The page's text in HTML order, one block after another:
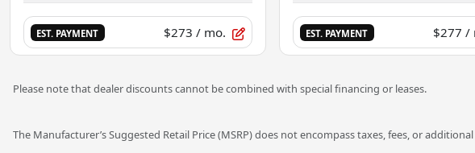
EST. PAYMENT $273 / mo. EST. PAYMENT $277 /
Please note that dealer discounts cannot be combined with special financing or leases.
The Manufacturer’s Suggested Retail Price (MSRP) does not encompass taxes, fees, or